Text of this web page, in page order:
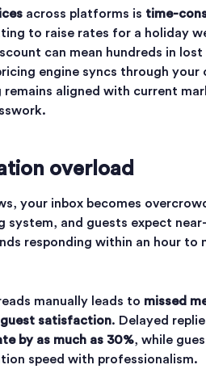
across platforms is time-
to raise rates for a holiday
can mean hundreds in lost
engine syncs through your
remains aligned with current
overload
your inbox becomes
system, and guests expect
responding within an hour to
manually leads to missed
guest satisfaction. Delayed
by as much as 30%, while
speed with professionalism.